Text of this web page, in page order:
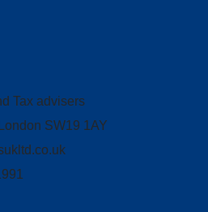
Tax advisers
SW19 1AY